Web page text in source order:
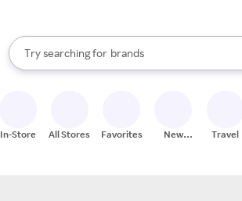
Search Rakuten
Try searching for
stores
brands
groceries
When autocomplete results are available, use
In-Store All Stores Favorites
New
Travel